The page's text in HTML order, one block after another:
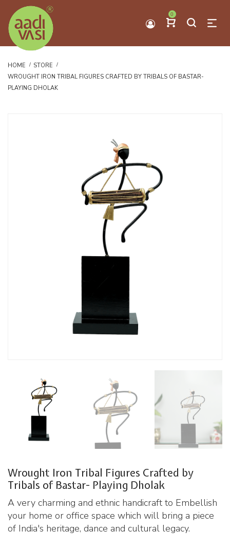
0
HOME
STORE
WROUGHT IRON TRIBAL FIGURES CRAFTED BY TRIBALS OF BASTAR-
PLAYING DHOLAK
Wrought Iron Tribal Figures Crafted by
Tribals of Bastar- Playing Dholak
A very charming and ethnic handicraft to Embellish
your home or office space which will bring a piece
of India's heritage, dance and cultural legacy.